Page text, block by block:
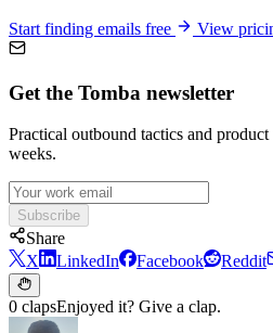
Start finding emails free View
Get the Tomba newsletter
Practical outbound tactics and
weeks.
Subscribe
Share
X
LinkedIn Facebook Reddit
0 clapsEnjoyed it? Give a clap.